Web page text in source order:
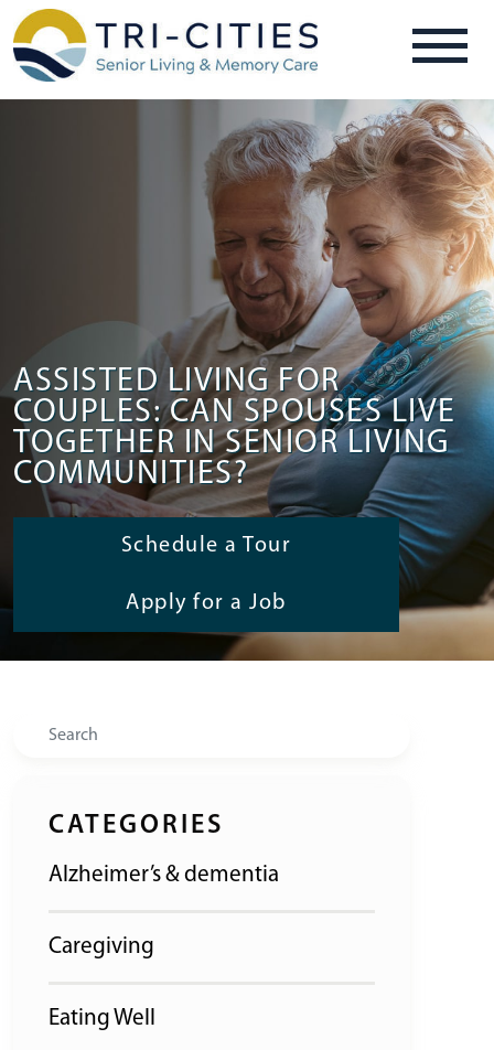
ASSISTED LIVING FOR
COUPLES: CAN SPOUSES LIVE
TOGETHER IN SENIOR LIVING
COMMUNITIES?
Schedule a Tour
Apply for a Job
Search
CATEGORIES
Alzheimer’s & dementia
Caregiving
Eating Well